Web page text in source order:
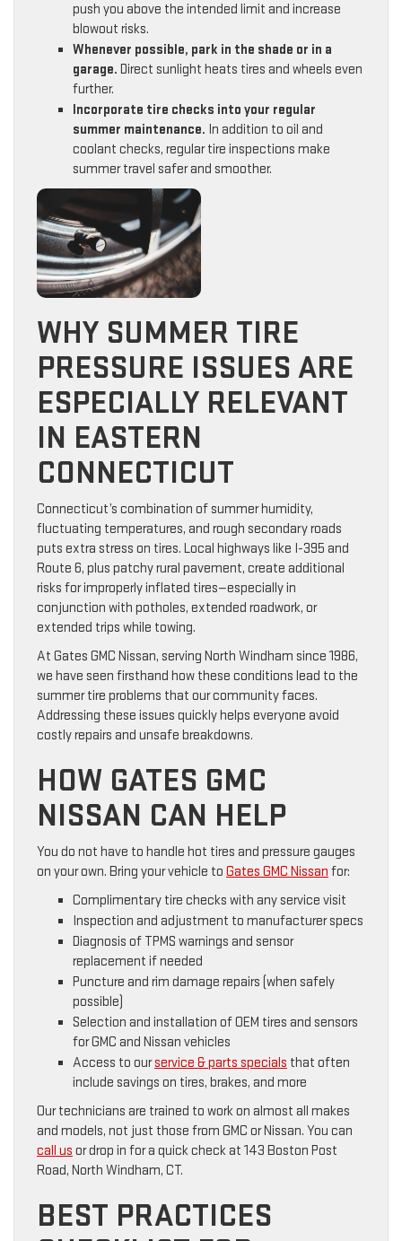
push you above the intended limit and increase
blowout risks.
Whenever possible, park in the shade or in a
garage. Direct sunlight heats tires and wheels even
further.
Incorporate tire checks into your regular
summer maintenance. In addition to oil and
coolant checks, regular tire inspections make
summer travel safer and smoother.
WHY SUMMER TIRE
PRESSURE ISSUES ARE
ESPECIALLY RELEVANT
IN EASTERN
CONNECTICUT
Connecticut’s combination of summer humidity,
fluctuating temperatures, and rough secondary roads
puts extra stress on tires. Local highways like I-395 and
Route 6, plus patchy rural pavement, create additional
risks for improperly inflated tires—especially in
conjunction with potholes, extended roadwork, or
extended trips while towing.
At Gates GMC Nissan, serving North Windham since 1986,
we have seen firsthand how these conditions lead to the
summer tire problems that our community faces.
Addressing these issues quickly helps everyone avoid
costly repairs and unsafe breakdowns.
HOW GATES GMC
NISSAN CAN HELP
You do not have to handle hot tires and pressure gauges
on your own. Bring your vehicle to Gates GMC Nissan for:
Complimentary tire checks with any service visit
Inspection and adjustment to manufacturer specs
Diagnosis of TPMS warnings and sensor
replacement if needed
Puncture and rim damage repairs (when safely
possible)
Selection and installation of OEM tires and sensors
for GMC and Nissan vehicles
Access to ourservice & parts specials that often
include savings on tires, brakes, and more
Our technicians are trained to work on almost all makes
and models, not just those from GMC or Nissan. You can
call us or drop in for a quick check at 143 Boston Post
Road, North Windham, CT.
BEST PRACTICES